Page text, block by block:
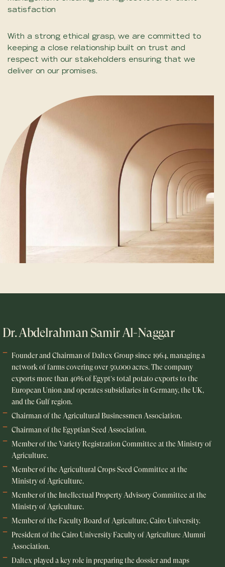
satisfaction
With a strong ethical grasp, we are committed to
keeping a close relationship built on trust and
respect with our stakeholders ensuring that we
deliver on our promises.
Dr. Abdelrahman Samir Al-Naggar
Founder and Chairman of Daltex Group since 1964, managing a
network of farms covering over 50,000 acres. The company
exports more than 40% of Egypt’s total potato exports to the
European Union and operates subsidiaries in Germany, the UK,
and the Gulf region.
Chairman of the Agricultural Businessmen Association.
Chairman of the Egyptian Seed Association.
Member of the Variety Registration Committee at the Ministry of
Agriculture.
Member of the Agricultural Crops Seed Committee at the
Ministry of Agriculture.
Member of the Intellectual Property Advisory Committee at the
Ministry of Agriculture.
Member of the Faculty Board of Agriculture, Cairo University.
President of the Cairo University Faculty of Agriculture Alumni
Association.
Daltex played a key role in preparing the dossier and maps